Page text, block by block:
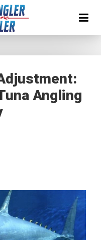
Angling